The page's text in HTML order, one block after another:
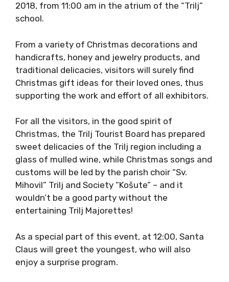
2018, from 11:00 am in the atrium of the “Trilj”
school.
From a variety of Christmas decorations and
handicrafts, honey and jewelry products, and
traditional delicacies, visitors will surely find
Christmas gift ideas for their loved ones, thus
supporting the work and effort of all exhibitors.
For all the visitors, in the good spirit of
Christmas, the Trilj Tourist Board has prepared
sweet delicacies of the Trilj region including a
glass of mulled wine, while Christmas songs and
customs will be led by the parish choir “Sv.
Mihovil” Trilj and Society “Košute” – and it
wouldn’t be a good party without the
entertaining Trilj Majorettes!
As a special part of this event, at 12:00, Santa
Claus will greet the youngest, who will also
enjoy a surprise program.